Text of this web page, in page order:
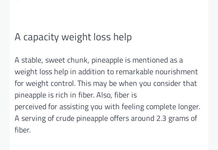
A capacityweight loss help
A stable, sweet chunk, pineapple is mentioned as a
weight loss help in addition to remarkable nourishment
for weight control. This may be when you consider that
pineapple is rich in fiber. Also, fiber is
perceivedforassisting you with feelingcomplete longer.
A serving of crude pineapple offers around 2.3 grams of
fiber.